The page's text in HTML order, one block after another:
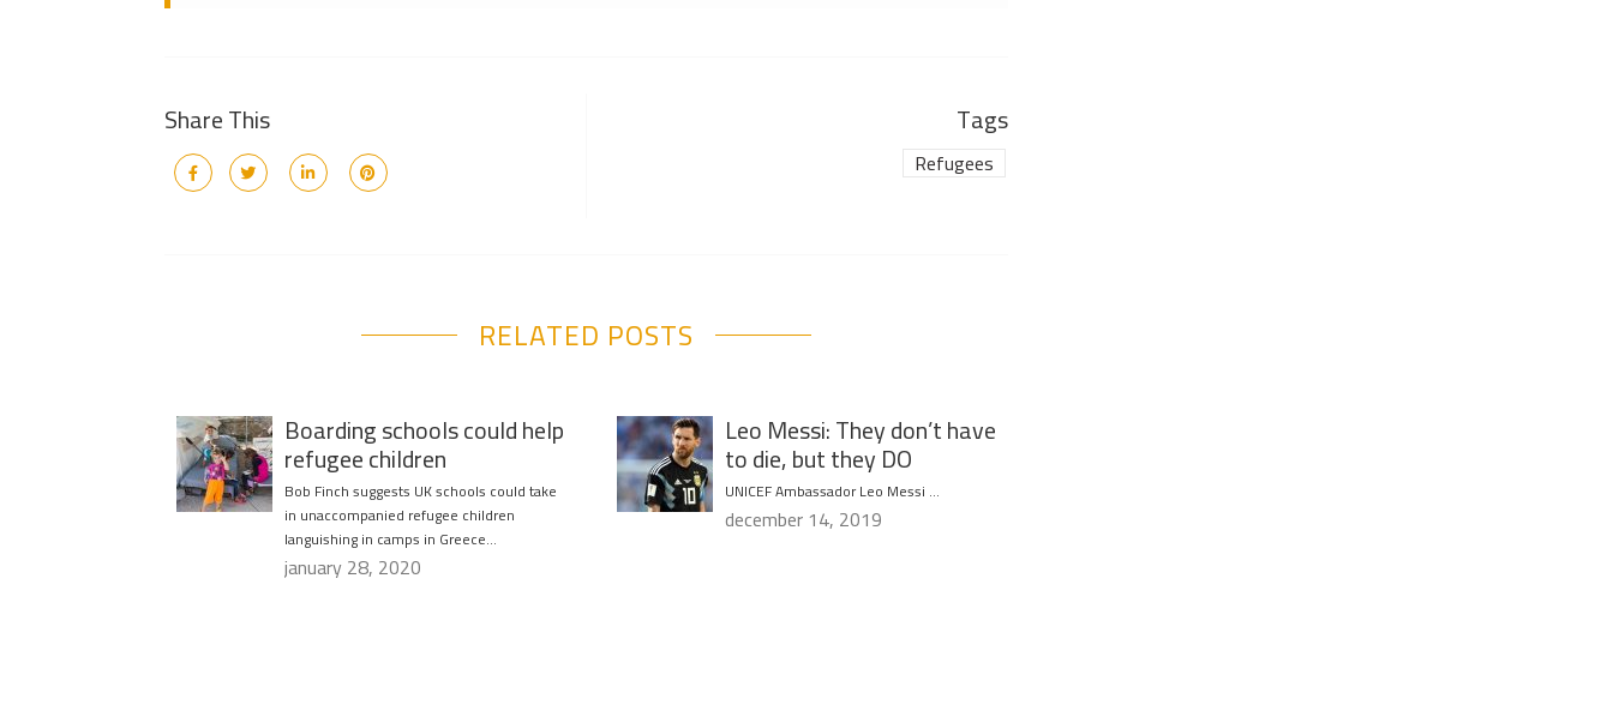
Share This Tags
Refugees
RELATED POSTS
Boarding schools could help
refugee children
Bob Finch suggests UK schools could take
in unaccompanied refugee children
languishing in camps in Greece…
january 28, 2020
Leo Messi: They don’t have
to die, but they DO
UNICEF Ambassador Leo Messi …
december 14, 2019